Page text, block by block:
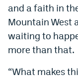
and a faith in
Mountain West
waiting to
more than that.
“What makes